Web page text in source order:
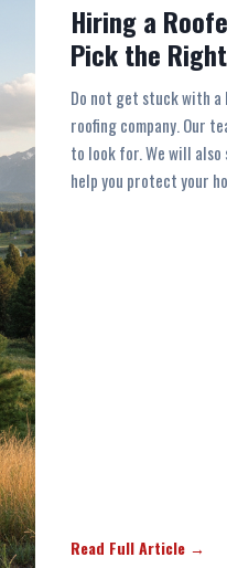
Hiring a
Pick the
Do not get stuck with a
roofing company. Our
to look for. We will
help you protect your
Read Full Article →